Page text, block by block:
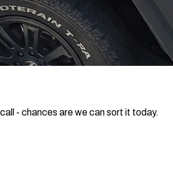
- chances are we can sort it today.